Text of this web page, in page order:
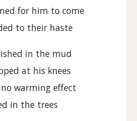
for him to come
to their haste
in the mud
at his knees
warming effect
in the trees